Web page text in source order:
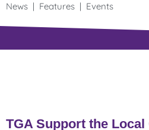
News | Features | Events
TGA Support the